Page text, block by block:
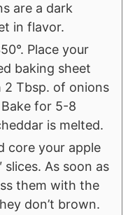
are a dark
in flavor.
Place your
baking sheet
2 Tbsp. of onions
for 5-8
is melted.
core your apple
As soon as
them with the
don’t brown.